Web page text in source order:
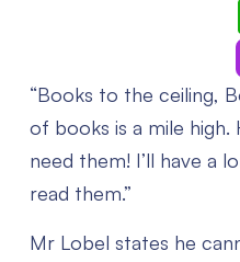
“Books to the ceiling,
of books is a mile high.
need them! I’ll have a
read them.”
Mr Lobel states he